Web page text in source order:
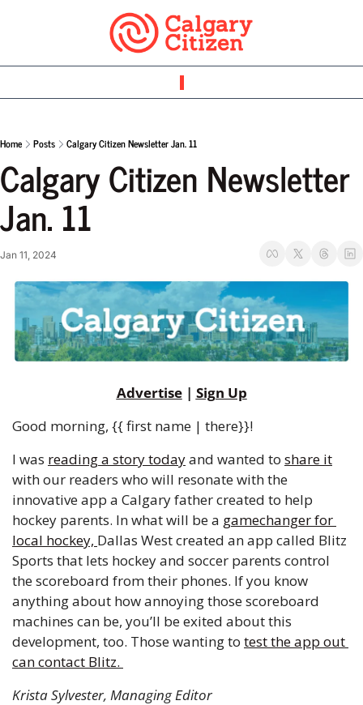
Home Posts Calgary Citizen Newsletter Jan. 11
Calgary Citizen Newsletter
Jan. 11
Jan 11, 2024
Advertise | Sign Up
Good morning, {{ first name | there}}!
I was reading a story today and wanted to share it
with our readers who will resonate with the
innovative app a Calgary father created to help
hockey parents. In what will be a gamechanger for
local hockey, Dallas West created an app called Blitz
Sports that lets hockey and soccer parents control
the scoreboard from their phones. If you know
anything about how annoying those scoreboard
machines can be, you’ll be exited about this
development, too. Those wanting to test the app out
can contact Blitz.
Krista Sylvester, Managing Editor